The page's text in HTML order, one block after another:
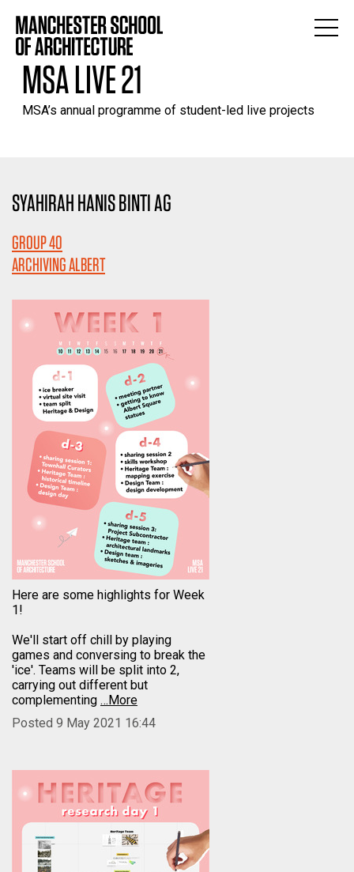
MSA LIVE 21
MSA’s annual programme of student-led live projects
SYAHIRAH HANIS BINTI AG
GROUP 40
ARCHIVING ALBERT
Here are some highlights for Week
1!
We'll start off chill by playing
games and conversing to break the
'ice'. Teams will be split into 2,
carrying out different but
complementing …More
Posted 9 May 2021 16:44